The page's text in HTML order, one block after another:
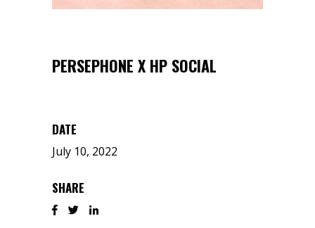
PERSEPHONE X HP SOCIAL
DATE
July 10, 2022
SHARE